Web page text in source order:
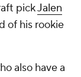
pickJalen
of his rookie
also have a